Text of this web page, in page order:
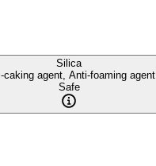
Silica
caking agent, Anti-foaming agent
Safe